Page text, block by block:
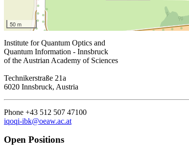
50 m
Institute for Quantum Optics and
Quantum Information - Innsbruck
of the Austrian Academy of Sciences
Technikerstraße 21a
6020 Innsbruck, Austria
Phone +43 512 507 47100
iqoqi-ibk@oeaw.ac.at
Open Positions